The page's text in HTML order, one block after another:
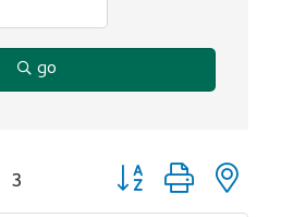
go
3 Button group with